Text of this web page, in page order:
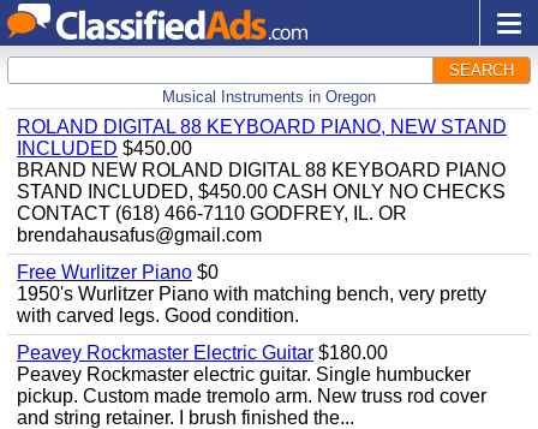
SEARCH
Musical Instruments in Oregon
ROLAND DIGITAL 88 KEYBOARD PIANO, NEW STAND
INCLUDED $450.00
BRAND NEW ROLAND DIGITAL 88 KEYBOARD PIANO
STAND INCLUDED, $450.00 CASH ONLY NO CHECKS
CONTACT (618) 466-7110 GODFREY, IL. OR
brendahausafus@gmail.com
Free Wurlitzer Piano $0
1950's Wurlitzer Piano with matching bench, very pretty
with carved legs. Good condition.
Peavey Rockmaster Electric Guitar $180.00
Peavey Rockmaster electric guitar. Single humbucker
pickup. Custom made tremolo arm. New truss rod cover
and string retainer. I brush finished the...